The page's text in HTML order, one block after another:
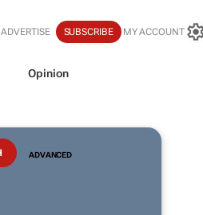
ADVERTISE SUBSCRIBE MY ACCOUNT
Opinion
ADVANCED